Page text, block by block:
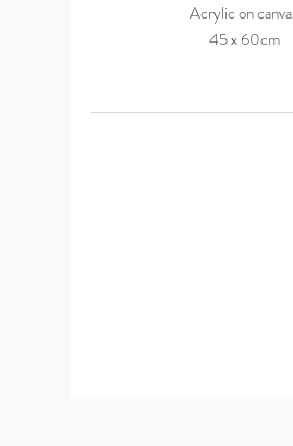
Acrylic on
45 x 60cm